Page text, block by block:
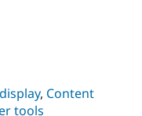
, Content
tools